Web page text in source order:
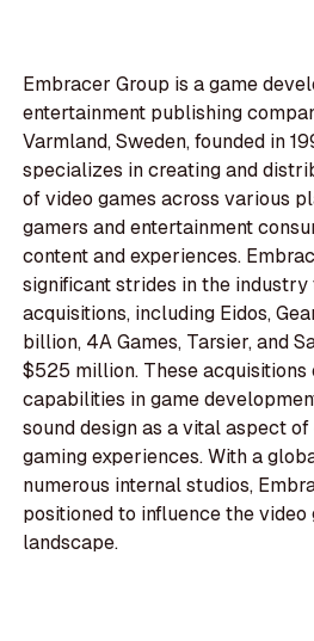
Embracer Group is a game
entertainment publishing
Varmland, Sweden, founded in
specializes in creating and
of video games across various
gamers and entertainment
content and experiences.
significant strides in the
acquisitions, including Eidos,
billion, 4A Games, Tarsier, and
$525 million. These acquisitions
capabilities in game
sound design as a vital aspect
gaming experiences. With a
numerous internal studios,
positioned to influence the video
landscape.